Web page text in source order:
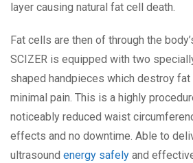
layer causing natural fat cell death.
Fat cells are then of through the
SCIZER is equipped with two
shaped handpieces which destroy
minimal pain. This is a highly
noticeably reduced waist
effects and no downtime. Able to
ultrasound energy safely and